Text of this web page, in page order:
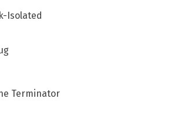
Isolated
Terminator